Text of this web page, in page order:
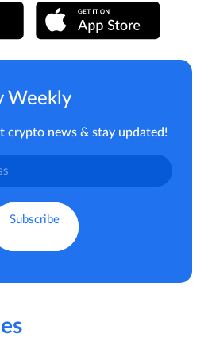
Weekly
crypto news & stay updated!